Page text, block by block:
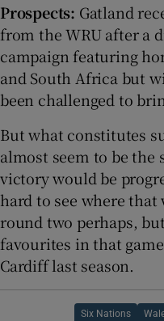
Prospects: Gatland
from the WRU after a
campaign featuring
and South Africa but
been challenged to
But what constitutes
almost seem to be the
victory would be
hard to see where
round two perhaps,
favourites in that
Cardiff last season.
Six Nations